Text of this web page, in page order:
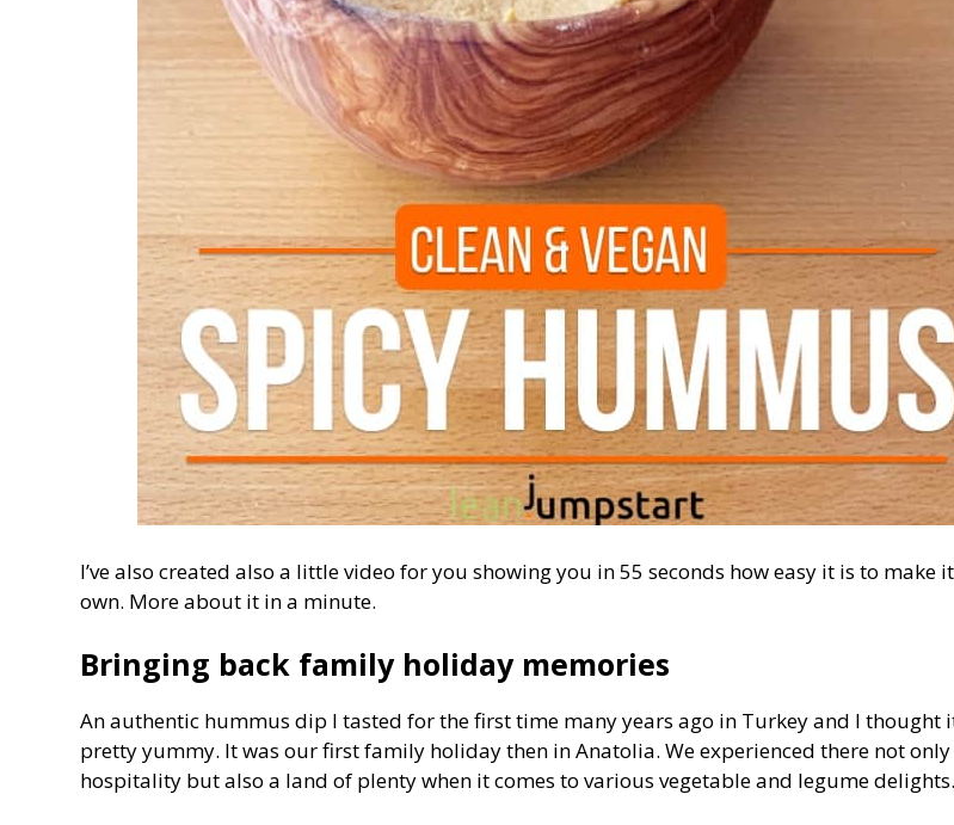
I’ve also created also a little video for you showing you in 55 seconds how easy it is to make
own. More about it in a minute.
Bringing back family holiday memories
An authentic hummus dip I tasted for the first time many years ago in Turkey and I thought
pretty yummy. It was our first family holiday then in Anatolia. We experienced there not only
hospitality but also a land of plenty when it comes to various vegetable and legume delights.